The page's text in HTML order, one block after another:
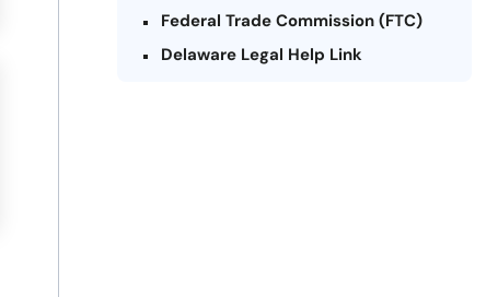
Federal Trade Commission (FTC)
Delaware Legal Help Link